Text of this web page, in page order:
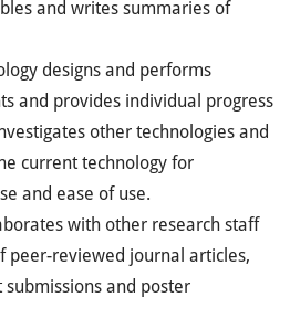
and writes summaries of
designs and performs
and provides individual progress
other technologies and
current technology for
and ease of use.
with other research staff
peer-reviewed journal articles,
and poster